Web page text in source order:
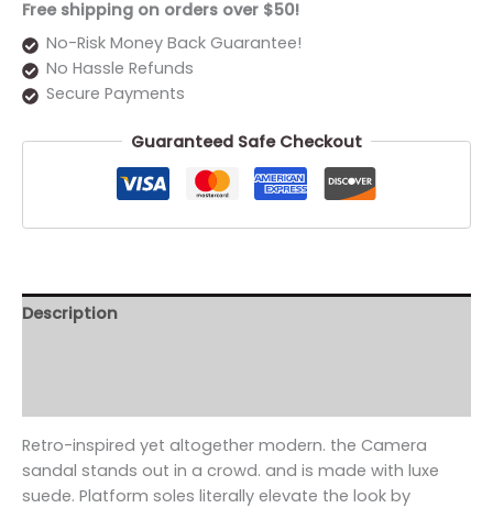
Free shipping on orders over $50!
No-Risk Money Back Guarantee!
No Hassle Refunds
Secure Payments
Guaranteed Safe Checkout
Description
Retro-inspired yet altogether modern. the Camera
sandal stands out in a crowd. and is made with luxe
suede. Platform soles literally elevate the look by